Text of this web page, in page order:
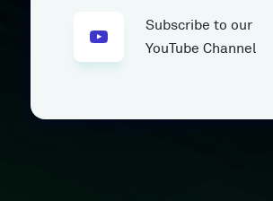
Subscribe to our
YouTube Channel